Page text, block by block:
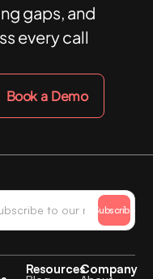
gaps, and
every call
Book a Demo
Subscribe
ResourcesCompany